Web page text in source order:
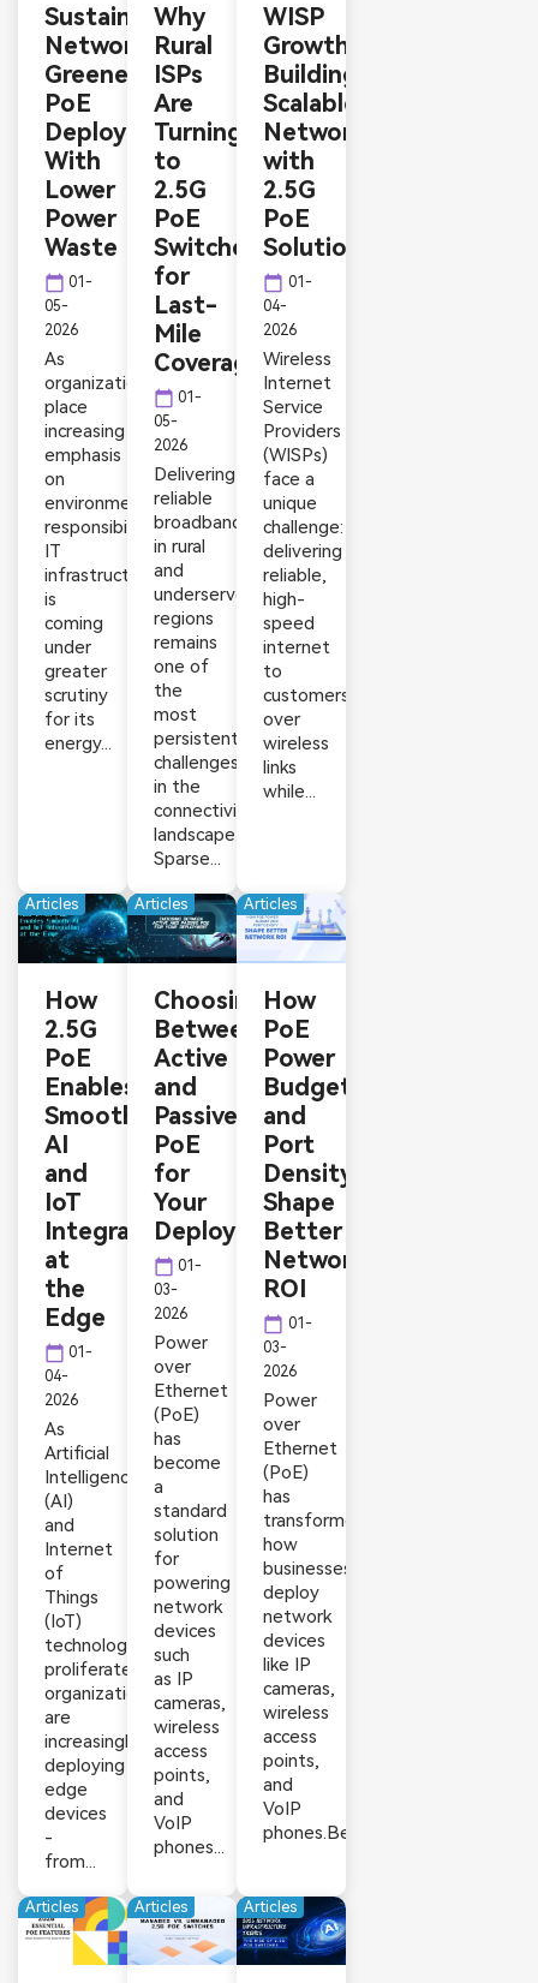
Sustainable
Networking:
Greener
PoE
Deployments
With
Lower
Power
Waste
calendar_today 01-
05-
2026
As
organizations
place
increasing
emphasis
on
environmental
responsibility,
IT
infrastructure
is
coming
under
greater
scrutiny
for its
energy...
Why
Rural
ISPs
Are
Turning
to
2.5G
PoE
Switches
for
Last-
Mile
Coverage
calendar_today 01-
05-
2026
Delivering
reliable
broadband
in rural
and
underserved
regions
remains
one of
the
most
persistent
challenges
in the
connectivity
landscape.
Sparse...
WISP
Growth:
Building
Scalable
Networks
with
2.5G
PoE
Solutions
calendar_today 01-
04-
2026
Wireless
Internet
Service
Providers
(WISPs)
face a
unique
challenge:
delivering
reliable,
high-
speed
internet
to
customers
over
wireless
links
while...
Articles
How
2.5G
PoE
Enables
Smooth
AI
and
IoT
Integration
at
the
Edge
calendar_today 01-
04-
2026
As
Artificial
Intelligence
(AI)
and
Internet
of
Things
(IoT)
technologies
proliferate,
organizations
are
increasingly
deploying
edge
devices
-
from...
Articles
Choosing
Between
Active
and
Passive
PoE
for
Your
Deployment
calendar_today 01-
03-
2026
Power
over
Ethernet
(PoE)
has
become
a
standard
solution
for
powering
network
devices
such
as IP
cameras,
wireless
access
points,
and
VoIP
phones...
Articles
How
PoE
Power
Budget
and
Port
Density
Shape
Better
Network
ROI
calendar_today 01-
03-
2026
Power
over
Ethernet
(PoE)
has
transformed
how
businesses
deploy
network
devices
like IP
cameras,
wireless
access
points,
and
VoIP
phones.Beyond...
Articles Articles Articles